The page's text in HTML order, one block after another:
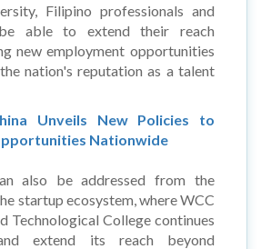
Filipino professionals and
able to extend their reach
new employment opportunities
nation's reputation as a talent
Unveils New Policies to
Nationwide
also be addressed from the
startup ecosystem, where WCC
Technological College continues
extend its reach beyond